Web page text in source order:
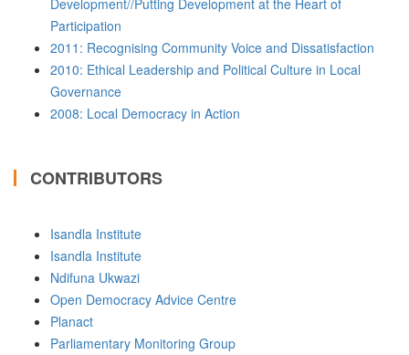
Development//Putting Development at the Heart of
Participation
2011: Recognising Community Voice and Dissatisfaction
2010: Ethical Leadership and Political Culture in Local
Governance
2008: Local Democracy in Action
CONTRIBUTORS
Isandla Institute
Isandla Institute
Ndifuna Ukwazi
Open Democracy Advice Centre
Planact
Parliamentary Monitoring Group